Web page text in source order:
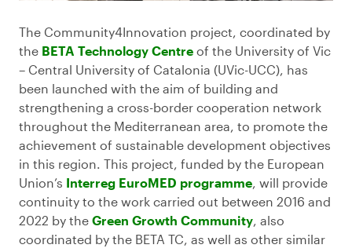
The Community4Innovation project, coordinated by
the BETA Technology Centre of the University of Vic
– Central University of Catalonia (UVic-UCC), has
been launched with the aim of building and
strengthening a cross-border cooperation network
throughout the Mediterranean area, to promote the
achievement of sustainable development objectives
in this region. This project, funded by the European
Union’s Interreg EuroMED programme , will provide
continuity to the work carried out between 2016 and
2022 by the Green Growth Community , also
coordinated by the BETA TC, as well as other similar